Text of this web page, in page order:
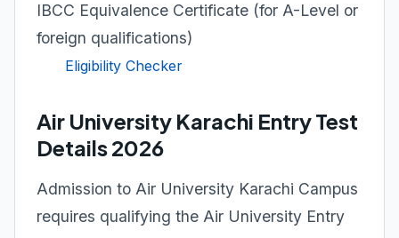
IBCC Equivalence Certificate (for A-Level or
foreign qualifications)
Eligibility Checker
Air University Karachi Entry Test
Details 2026
Admission to Air University Karachi Campus
requires qualifying the Air University Entry